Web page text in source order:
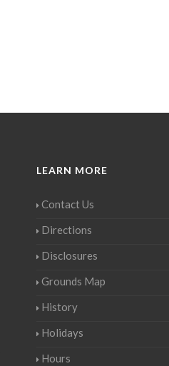
LEARN MORE
Contact Us
Directions
Disclosures
Grounds Map
History
Holidays
Hours